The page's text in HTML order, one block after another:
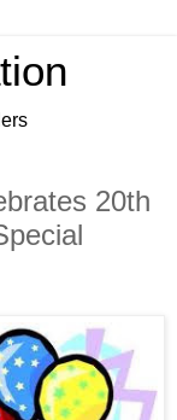
20th